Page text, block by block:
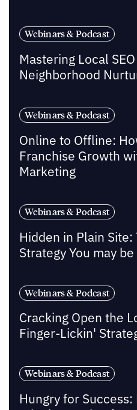
Webinars & Podcast
Mastering Local
Neighborhood
Webinars & Podcast
Online to Offline:
Franchise Growth
Marketing
Webinars & Podcast
Hidden in Plain Site:
Strategy You may
Webinars & Podcast
Cracking Open the
Finger-Lickin'
Webinars & Podcast
Hungry for